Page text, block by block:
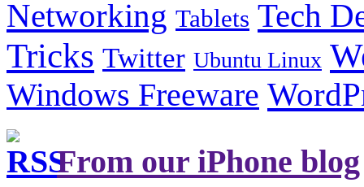
Networking Tablets Tech
Tricks Twitter Ubuntu Linux
Windows Freeware
From our iPhone blog